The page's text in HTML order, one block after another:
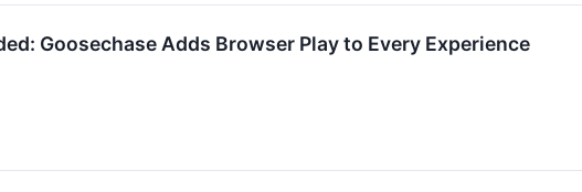
Goosechase Adds Browser Play to Every Experience